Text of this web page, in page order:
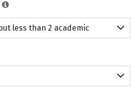
less than 2 academic